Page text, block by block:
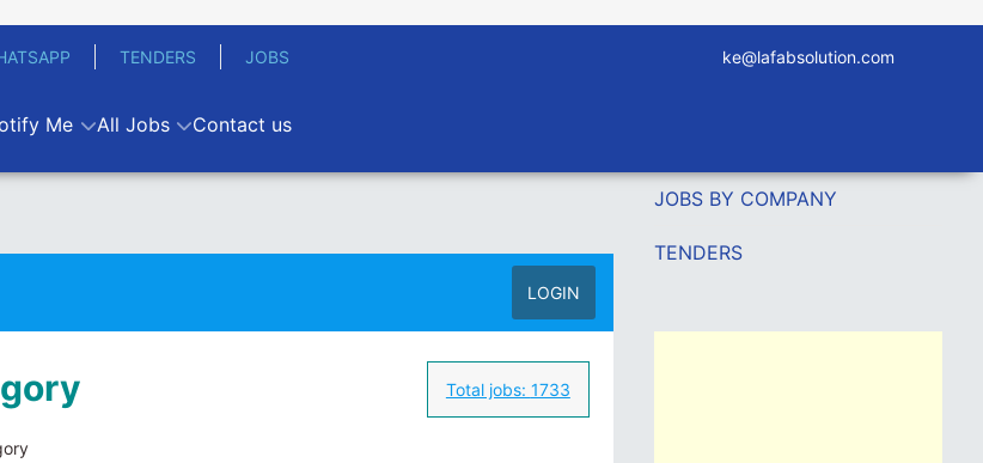
TENDERS JOBS ke@lafabsolution.com
Me All Jobs Contact us
LOGIN
Total jobs: 1733
JOBS BY COMPANY
TENDERS